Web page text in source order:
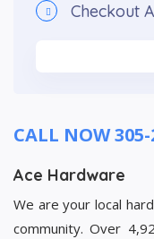
Checkout
CALL NOW
Ace Hardware
We are your local
community. Over